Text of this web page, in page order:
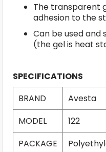
The transparent
adhesion to the
Can be used
(the gel is heat
SPECIFICATIONS
BRAND
Avesta
MODEL
122
PACKAGE